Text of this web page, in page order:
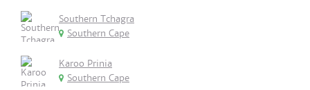
Southern Tchagra
Southern Cape
Karoo Prinia
Southern Cape